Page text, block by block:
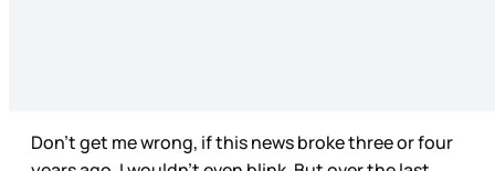
Don’t get me wrong, if this news broke three or four